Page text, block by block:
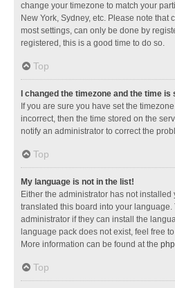
change your timezone to match your
New York, Sydney, etc. Please note that
most settings, can only be done by
registered, this is a good time to do so.
Top
I changed the timezone and the time is
If you are sure you have set the
incorrect, then the time stored on the
notify an administrator to correct the
Top
My language is not in the list!
Either the administrator has not
translated this board into your language.
administrator if they can install the
language pack does not exist, feel free
More information can be found at the
Top